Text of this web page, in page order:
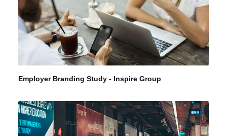
Employer Branding Study - Inspire Group